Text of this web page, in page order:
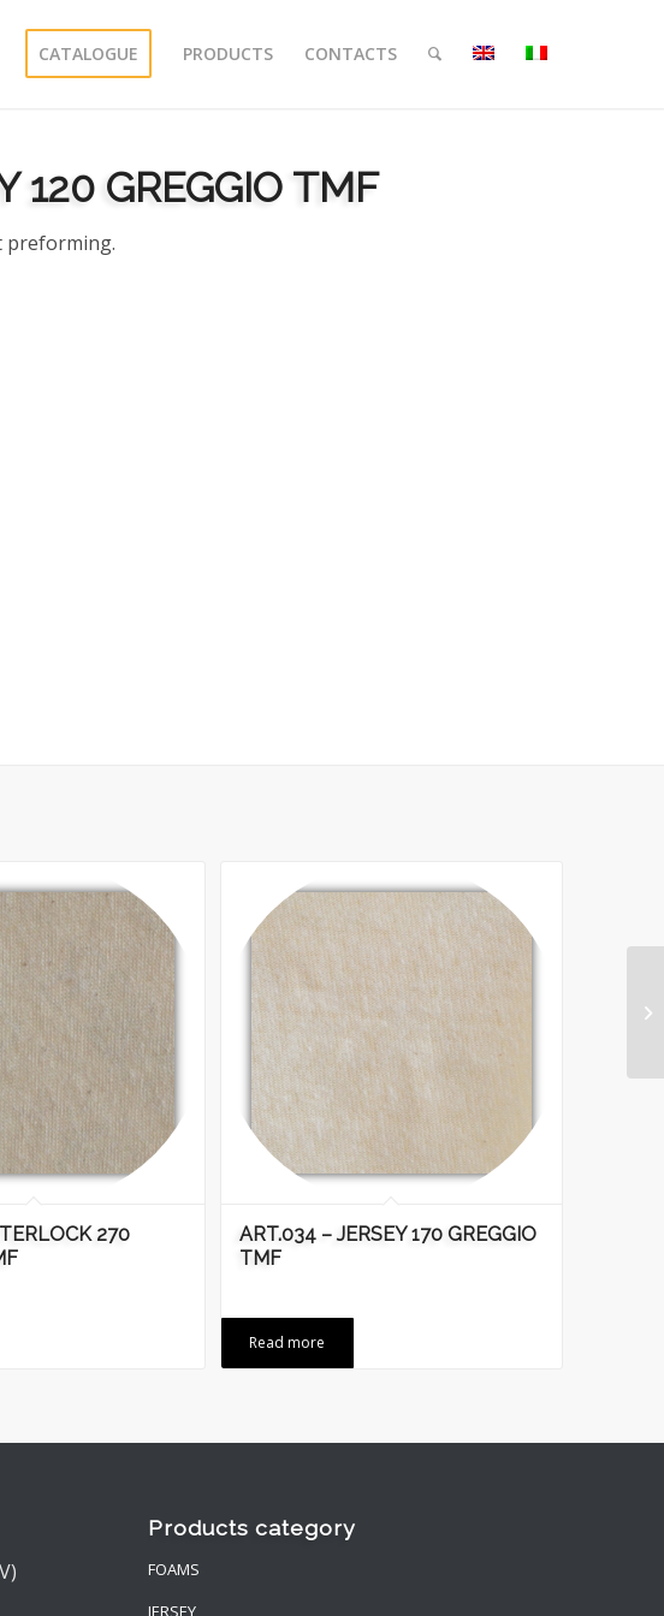
CATALOGUE PRODUCTS CONTACTS
120 GREGGIO TMF
preforming.
270
ART.034 – JERSEY 170 GREGGIO
TMF
Read more
Products category
FOAMS